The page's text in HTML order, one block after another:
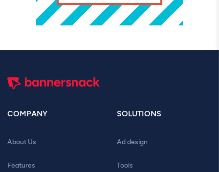
COMPANY
About Us
Features
SOLUTIONS
Ad design
Tools